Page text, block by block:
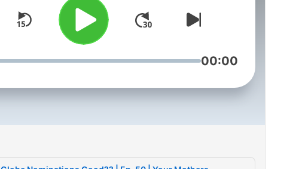
about our favorites. Also
talking about movie news ,
new movies and series we
watched recently. So sit back
Y.M.P. Podcast.
00:00